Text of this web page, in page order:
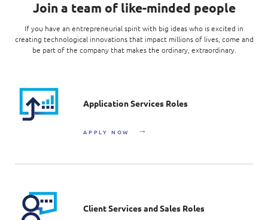
Join a team of like-minded people
If you have an entrepreneurial spirit with big ideas who is excited in
creating technological innovations that impact millions of lives, come and
be part of the company that makes the ordinary, extraordinary.
Application Services Roles
APPLY NOW
Client Services and Sales Roles